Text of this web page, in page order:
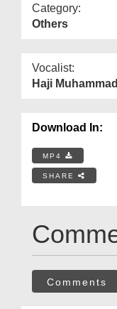
Category:
Others
Vocalist:
Haji
Download In:
MP4
SHARE
Comments